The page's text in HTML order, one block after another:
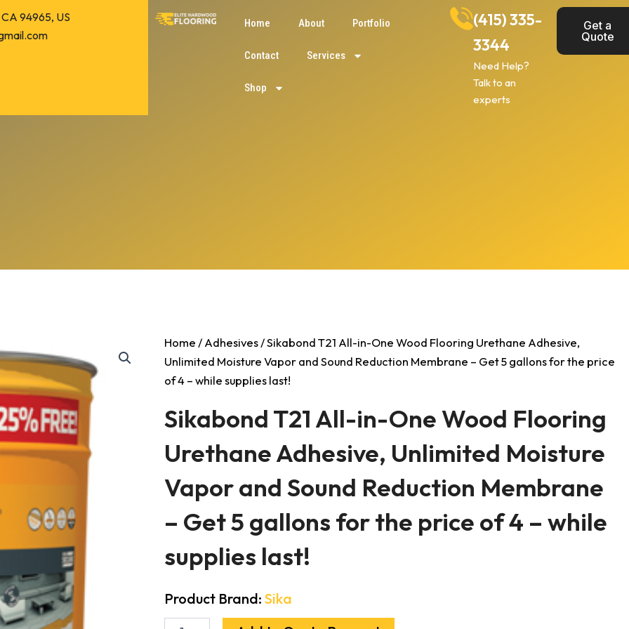
94965, US
Home About Portfolio
Contact Services
Shop
(415) 335-
3344
Need Help?
Talk to an
experts
Get a
Quote
Home /Adhesives/ Sikabond T21 All-in-One Wood Flooring Urethane Adhesive,
Unlimited Moisture Vapor and Sound Reduction Membrane – Get 5 gallons for the price
of 4 – while supplies last!
Sikabond T21 All-in-One Wood Flooring
Urethane Adhesive, Unlimited Moisture
Vapor and Sound Reduction Membrane
– Get 5 gallons for the price of 4 – while
supplies last!
Product Brand: Sika